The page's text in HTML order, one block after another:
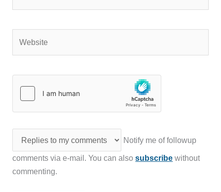
Notify me of followup
comments via e-mail. You can alsosubscribe without
commenting.